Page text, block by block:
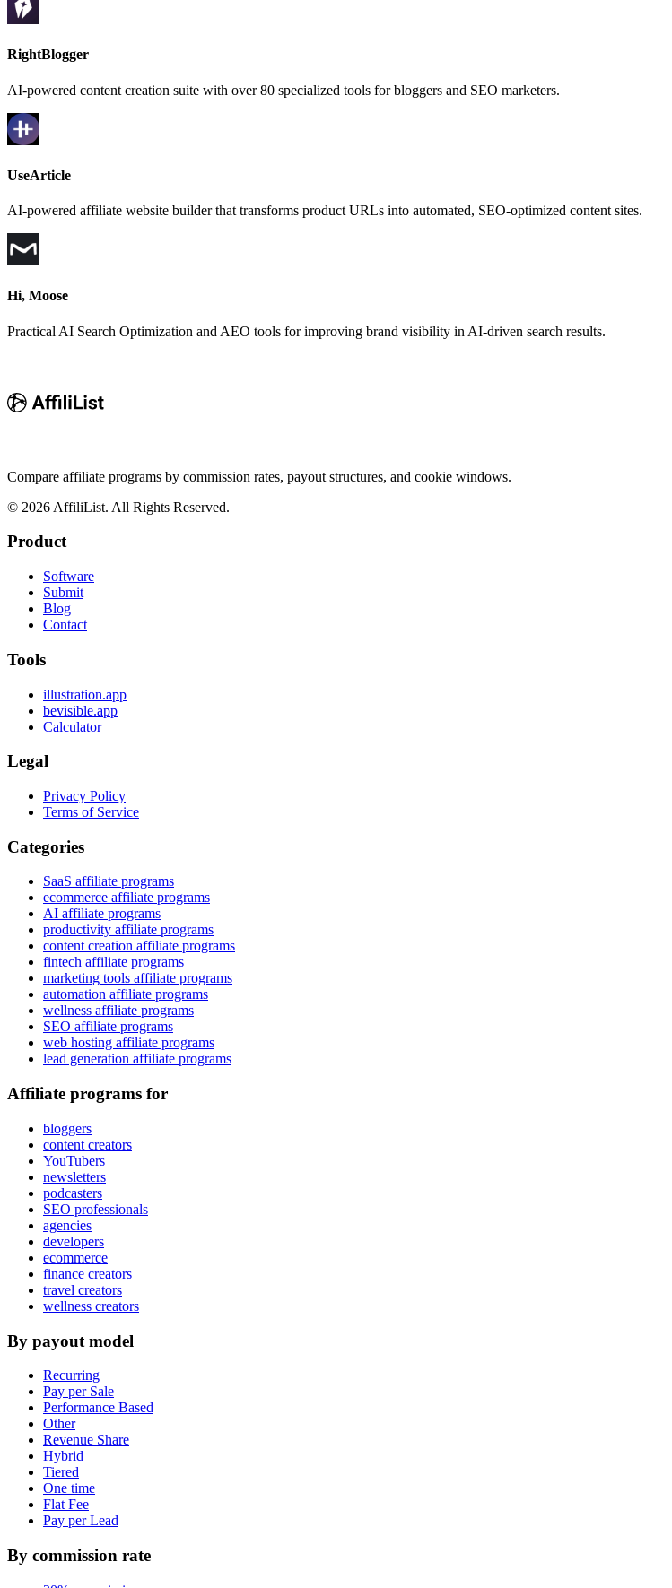
RightBlogger
AI-powered content creation suite with over 80 specialized tools for bloggers and SEO marketers.
UseArticle
AI-powered affiliate website builder that transforms product URLs into automated, SEO-optimized content sites.
Hi, Moose
Practical AI Search Optimization and AEO tools for improving brand visibility in AI-driven search results.
Compare affiliate programs by commission rates, payout structures, and cookie windows.
© 2026 AffiliList. All Rights Reserved.
Product
Software
Submit
Blog
Contact
Tools
illustration.app
bevisible.app
Calculator
Legal
Privacy Policy
Terms of Service
Categories
SaaS affiliate programs
ecommerce affiliate programs
AI affiliate programs
productivity affiliate programs
content creation affiliate programs
fintech affiliate programs
marketing tools affiliate programs
automation affiliate programs
wellness affiliate programs
SEO affiliate programs
web hosting affiliate programs
lead generation affiliate programs
Affiliate programs for
bloggers
content creators
YouTubers
newsletters
podcasters
SEO professionals
agencies
developers
ecommerce
finance creators
travel creators
wellness creators
By payout model
Recurring
Pay per Sale
Performance Based
Other
Revenue Share
Hybrid
Tiered
One time
Flat Fee
Pay per Lead
By commission rate